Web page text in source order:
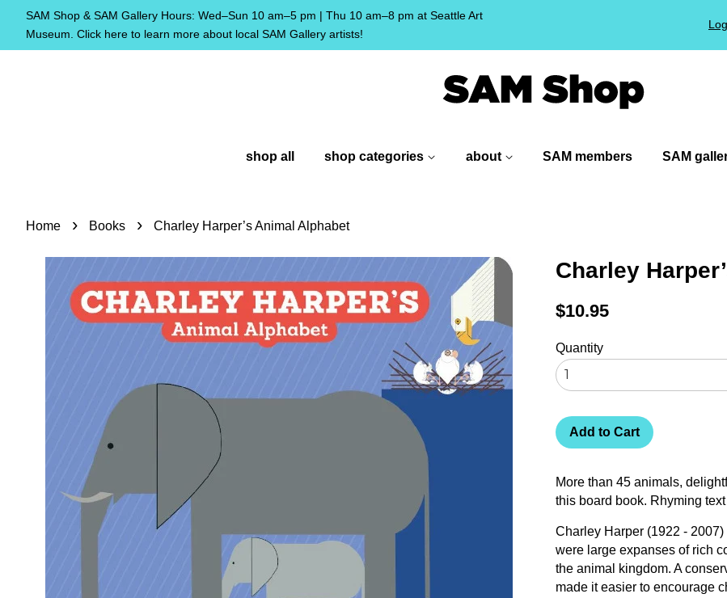
SAM Shop & SAM Gallery Hours: Wed–Sun 10 am–5 pm | Thu 10 am–8 pm at Seattle Art
Museum. Click here to learn more about local SAM Gallery artists!
shop all shop categories about SAM members SAM
Home › Books › Charley Harper’s Animal Alphabet
Charley
Regular
$10.95
Quantity
Add to Cart
More than 45 animals,
this board book. Rhyming
Charley Harper (1922 -
were large expanses of rich
the animal kingdom. A
made it easier to encourage